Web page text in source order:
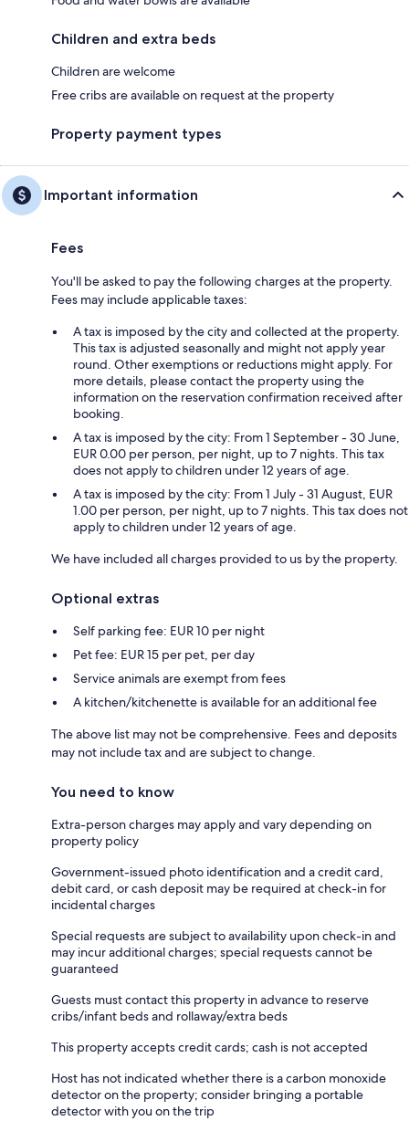
Children and extra beds
Children are welcome
Free cribs are available on request at the property
Property payment types
Important information
Fees
You'll be asked to pay the following charges at the property.
Fees may include applicable taxes:
A tax is imposed by the city and collected at the property.
This tax is adjusted seasonally and might not apply year
round. Other exemptions or reductions might apply. For
more details, please contact the property using the
information on the reservation confirmation received after
booking.
A tax is imposed by the city: From 1 September - 30 June,
EUR 0.00 per person, per night, up to 7 nights. This tax
does not apply to children under 12 years of age.
A tax is imposed by the city: From 1 July - 31 August, EUR
1.00 per person, per night, up to 7 nights. This tax does not
apply to children under 12 years of age.
We have included all charges provided to us by the property.
Optional extras
Self parking fee: EUR 10 per night
Pet fee: EUR 15 per pet, per day
Service animals are exempt from fees
A kitchen/kitchenette is available for an additional fee
The above list may not be comprehensive. Fees and deposits
may not include tax and are subject to change.
You need to know
Extra-person charges may apply and vary depending on
property policy
Government-issued photo identification and a credit card,
debit card, or cash deposit may be required at check-in for
incidental charges
Special requests are subject to availability upon check-in and
may incur additional charges; special requests cannot be
guaranteed
Guests must contact this property in advance to reserve
cribs/infant beds and rollaway/extra beds
This property accepts credit cards; cash is not accepted
Host has not indicated whether there is a carbon monoxide
detector on the property; consider bringing a portable
detector with you on the trip